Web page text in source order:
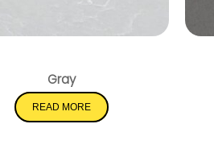
Gray
READ MORE